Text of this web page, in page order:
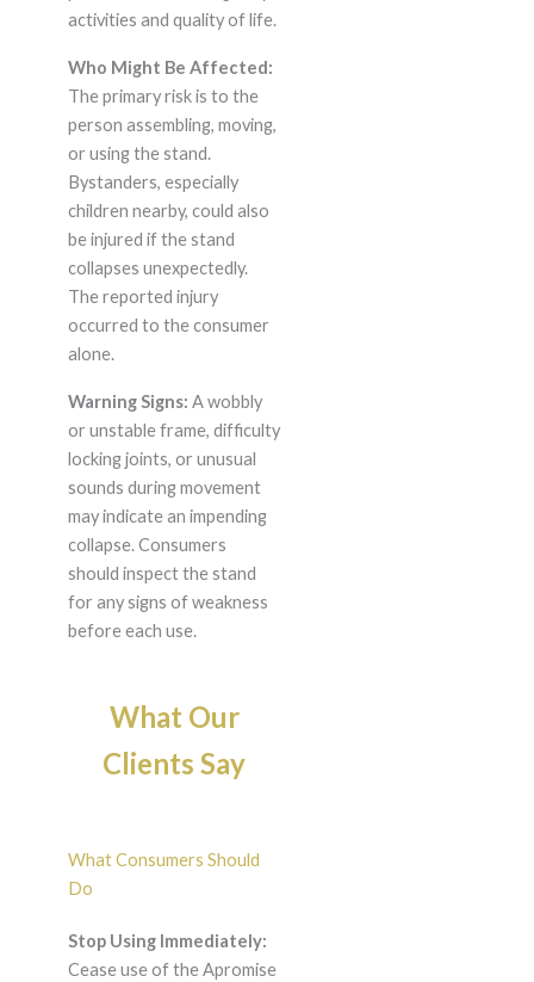
activities and quality of life.
Who Might Be Affected:
The primary risk is to the
person assembling, moving,
or using the stand.
Bystanders, especially
children nearby, could also
be injured if the stand
collapses unexpectedly.
The reported injury
occurred to the consumer
alone.
Warning Signs: A wobbly
or unstable frame, difficulty
locking joints, or unusual
sounds during movement
may indicate an impending
collapse. Consumers
should inspect the stand
for any signs of weakness
before each use.
What Our
Clients Say
What Consumers Should
Do
Stop Using Immediately:
Cease use of the Apromise